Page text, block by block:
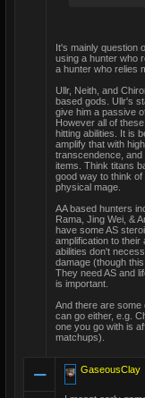
It's mainly question
using a hunter who
a hunter who relies
Ullr, Neith, and
based gods. Ullr's
give him a passive
However all of
hitting abilities. It is
amplify that with
transcendence, and
items. Think titans
good way to think
physical mage.
AA based hunters
Rama, Jing Wei, &
have some AS
amplification to their
abilities don't
damage (though
They need AS and
is important.
And there are
can go either, e.g.
one you go with is
matchups).
GaseousClay